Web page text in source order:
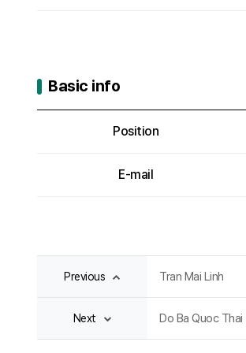
Basic info
Position
E-mail
Previous Tran Mai Linh
Next Do Ba Quoc Thai